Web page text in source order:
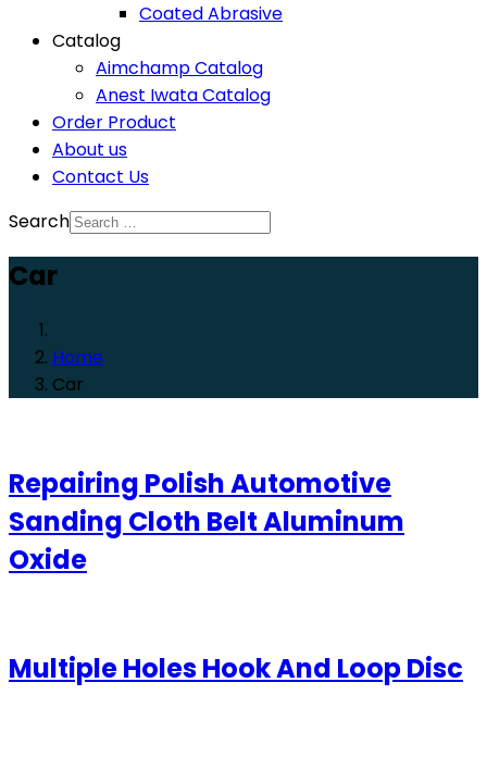
Coated Abrasive
Catalog
Aimchamp Catalog
Anest Iwata Catalog
Order Product
About us
Contact Us
Search
Car
Home
Car
Repairing Polish Automotive
Sanding Cloth Belt Aluminum
Oxide
Multiple Holes Hook And Loop Disc